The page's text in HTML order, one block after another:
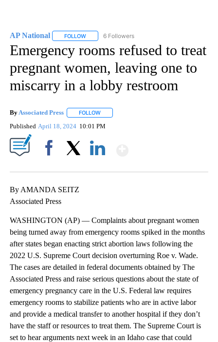
AP National FOLLOW FOLLOW "AP NATIONAL" TO RECEIVE
6 Followers
Emergency rooms refused to treat
pregnant women, leaving one to
miscarry in a lobby restroom
By Associated Press FOLLOW
Published April 18, 2024 10:01 PM
By AMANDA SEITZ
Associated Press
WASHINGTON (AP) — Complaints about pregnant women
being turned away from emergency rooms spiked in the months
after states began enacting strict abortion laws following the
2022 U.S. Supreme Court decision overturning Roe v. Wade.
The cases are detailed in federal documents obtained by The
Associated Press and raise serious questions about the state of
emergency pregnancy care in the U.S. Federal law requires
emergency rooms to stabilize patients who are in active labor
and provide a medical transfer to another hospital if they don’t
have the staff or resources to treat them. The Supreme Court is
set to hear arguments next week in an Idaho case that could